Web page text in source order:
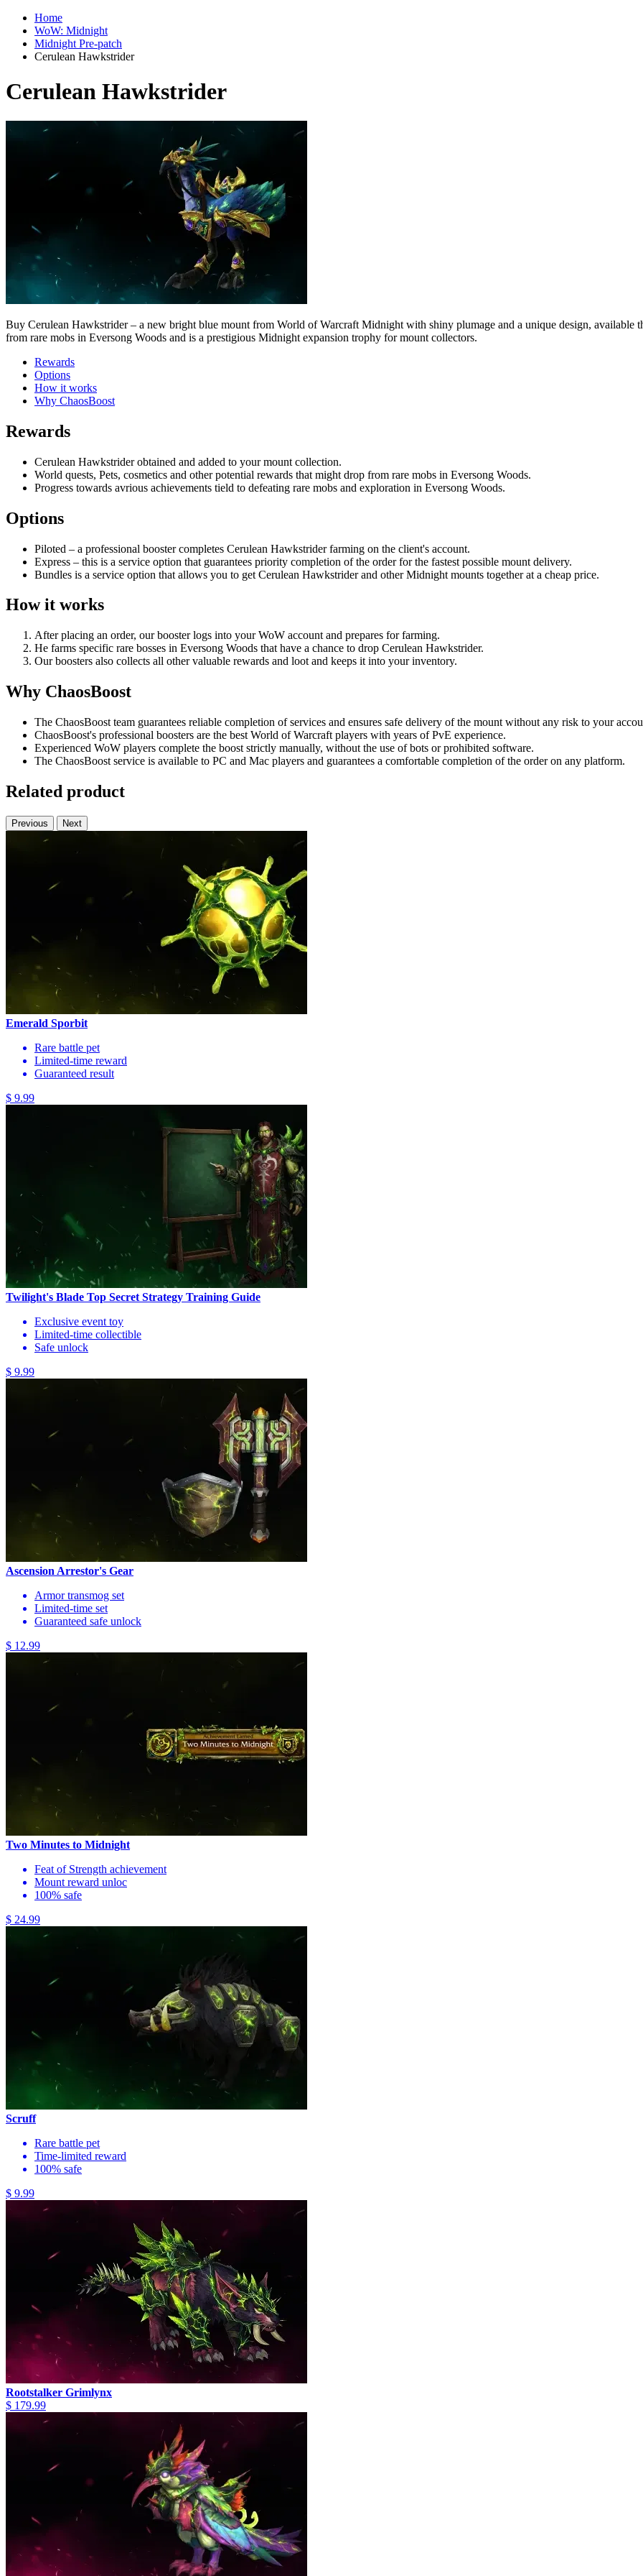
Home
WoW: Midnight
Midnight Pre-patch
Cerulean Hawkstrider
Cerulean Hawkstrider
Buy Cerulean Hawkstrider – a new bright blue mount from World of Warcraft Midnight with shiny plumage and a unique design,
from rare mobs in Eversong Woods and is a prestigious Midnight expansion trophy for mount collectors.
Rewards
Options
How it works
Why ChaosBoost
Rewards
Cerulean Hawkstrider obtained and added to your mount collection.
World quests, Pets, cosmetics and other potential rewards that might drop from rare mobs in Eversong Woods.
Progress towards avrious achievements tield to defeating rare mobs and exploration in Eversong Woods.
Options
Piloted – a professional booster completes Cerulean Hawkstrider farming on the client's account.
Express – this is a service option that guarantees priority completion of the order for the fastest possible mount delivery.
Bundles is a service option that allows you to get Cerulean Hawkstrider and other Midnight mounts together at a cheap price.
How it works
After placing an order, our booster logs into your WoW account and prepares for farming.
He farms specific rare bosses in Eversong Woods that have a chance to drop Cerulean Hawkstrider.
Our boosters also collects all other valuable rewards and loot and keeps it into your inventory.
Why ChaosBoost
The ChaosBoost team guarantees reliable completion of services and ensures safe delivery of the mount without any risk to your
ChaosBoost's professional boosters are the best World of Warcraft players with years of PvE experience.
Experienced WoW players complete the boost strictly manually, without the use of bots or prohibited software.
The ChaosBoost service is available to PC and Mac players and guarantees a comfortable completion of the order on any platform.
Related product
Previous Next
Emerald Sporbit
Rare battle pet
Limited-time reward
Guaranteed result
$ 9.99
Twilight's Blade Top Secret Strategy Training Guide
Exclusive event toy
Limited-time collectible
Safe unlock
$ 9.99
Ascension Arrestor's Gear
Armor transmog set
Limited-time set
Guaranteed safe unlock
$ 12.99
Two Minutes to Midnight
Feat of Strength achievement
Mount reward unloc
100% safe
$ 24.99
Scruff
Rare battle pet
Time-limited reward
100% safe
$ 9.99
Rootstalker Grimlynx
$ 179.99